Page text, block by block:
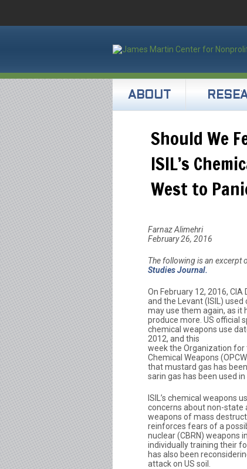
ABOUT
Should We
ISIL’s
West to
Farnaz Alimehri
February 26, 2016
The following is an excerpt
Studies Journal.
On February 12, 2016,
and the Levant (ISIL)
may use them again, as it
produce more. US official
chemical weapons use
2012, and this
week the Organization
Chemical Weapons
that mustard gas has
sarin gas has been used in
ISIL’s chemical weapons
concerns about non-state
weapons of mass
reinforces fears of a
nuclear (CBRN) weapons
individually training their
has also been
attack on US soil.